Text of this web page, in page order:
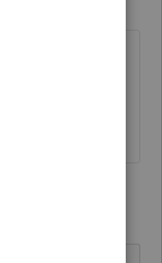
than a US
property
hard!